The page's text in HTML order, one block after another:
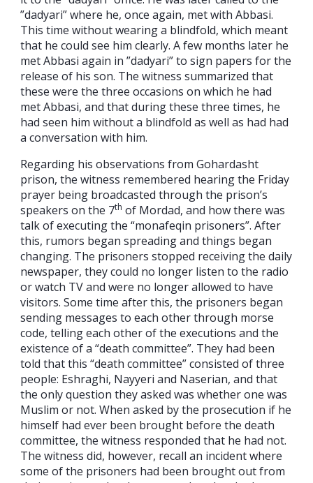
”dadyari” where he, once again, met with Abbasi.
This time without wearing a blindfold, which meant
that he could see him clearly. A few months later he
met Abbasi again in ”dadyari” to sign papers for the
release of his son. The witness summarized that
these were the three occasions on which he had
met Abbasi, and that during these three times, he
had seen him without a blindfold as well as had had
a conversation with him.
Regarding his observations from Gohardasht
prison, the witness remembered hearing the Friday
prayer being broadcasted through the prison’s
speakers on the 7th of Mordad, and how there was
talk of executing the “monafeqin prisoners”. After
this, rumors began spreading and things began
changing. The prisoners stopped receiving the daily
newspaper, they could no longer listen to the radio
or watch TV and were no longer allowed to have
visitors. Some time after this, the prisoners began
sending messages to each other through morse
code, telling each other of the executions and the
existence of a “death committee”. They had been
told that this “death committee” consisted of three
people: Eshraghi, Nayyeri and Naserian, and that
the only question they asked was whether one was
Muslim or not. When asked by the prosecution if he
himself had ever been brought before the death
committee, the witness responded that he had not.
The witness did, however, recall an incident where
some of the prisoners had been brought out from